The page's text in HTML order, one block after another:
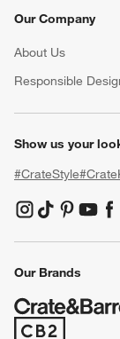
Our Company
About Us
Responsible
Show us your
#CrateStyle
(Opens in new
(Opens in new
(Opens in
Our Brands